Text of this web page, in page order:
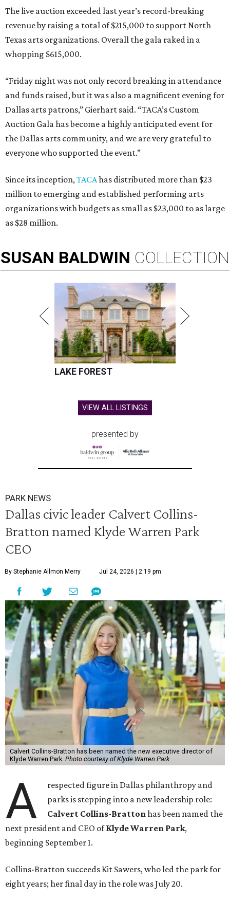
The live auction exceeded last year’s record-breaking
revenue by raising a total of $215,000 to support North
Texas arts organizations. Overall the gala raked in a
whopping $615,000.
“Friday night was not only record breaking in attendance
and funds raised, but it was also a magnificent evening for
Dallas arts patrons,” Gierhart said. “TACA’s Custom
Auction Gala has become a highly anticipated event for
the Dallas arts community, and we are very grateful to
everyone who supported the event.”
Since its inception,TACAhas distributed more than $23
million to emerging and established performing arts
organizations with budgets as small as $23,000 to as large
as $28 million.
SUSAN BALDWIN COLLECTION
LAKE FOREST
VIEW ALL LISTINGS
presented by
PARK NEWS
Dallas civic leader Calvert Collins-
Bratton named Klyde Warren Park
CEO
By Stephanie Allmon Merry Jul 24, 2026 | 2:19 pm
Calvert Collins-Bratton has been named the new executive director of
Klyde Warren Park. Photo courtesy of Klyde Warren Park
A
respected figure in Dallas philanthropy and
parks is stepping into a new leadership role:
Calvert Collins-Brattonhas been named the
next president and CEO ofKlyde Warren Park,
beginning September 1.
Collins-Bratton succeeds Kit Sawers, who led the park for
eight years; her final day in the role was July 20.